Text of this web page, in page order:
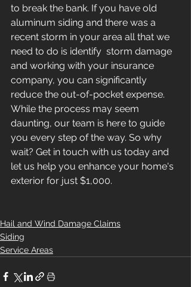
to break the bank. If you have old
aluminum siding and there was a
recent storm in your area all that we
need to do is identify  storm damage
and working with your insurance
company, you can significantly
reduce the out-of-pocket expense.
While the process may seem
daunting, our team is here to guide
you every step of the way. So why
wait? Get in touch with us today and
let us help you enhance your home's
exterior for just $1,000.
Hail and Wind Damage Claims
Siding
Service Areas